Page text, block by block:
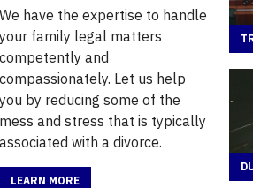
We have the expertise to handle
your family legal matters
competently and
compassionately. Let us help
you by reducing some of the
mess and stress that is typically
associated with a divorce.
LEARN MORE